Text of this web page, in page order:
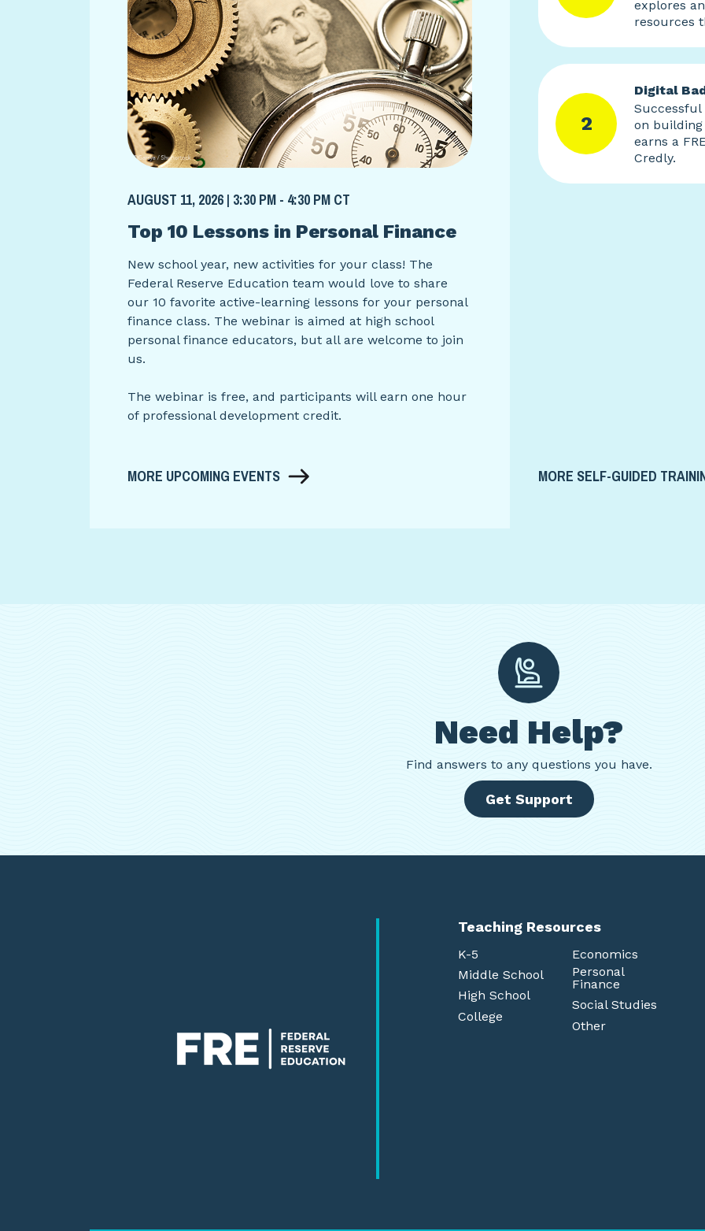
AUGUST 11, 2026 | 3:30 PM - 4:30 PM CT
Top 10 Lessons in Personal Finance
New school year, new activities for your class! The
Federal Reserve Education team would love to share
our 10 favorite active-learning lessons for your personal
finance class. The webinar is aimed at high school
personal finance educators, but all are welcome to join
us.
The webinar is free, and participants will earn one hour
of professional development credit.
MORE UPCOMING EVENTS
explores
resources
2
Digital
on
earns a
Credly.
MORE SELF-GUIDED
Need Help?
Find answers to any questions you have.
Get Support
Teaching Resources
K-5
Middle School
High School
College
Economics
Personal
Finance
Social Studies
Other